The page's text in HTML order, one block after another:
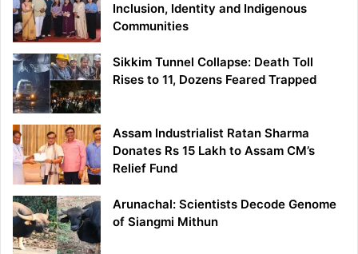
Inclusion, Identity and Indigenous
Communities
Sikkim Tunnel Collapse: Death Toll
Rises to 11, Dozens Feared Trapped
Assam Industrialist Ratan Sharma
Donates Rs 15 Lakh to Assam CM’s
Relief Fund
Arunachal: Scientists Decode Genome
of Siangmi Mithun